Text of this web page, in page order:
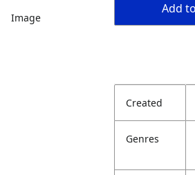
Image
Add
Created
Genres